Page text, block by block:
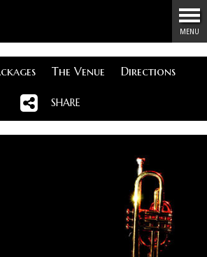
Menu
MENU
The Venue Directions
SHARE